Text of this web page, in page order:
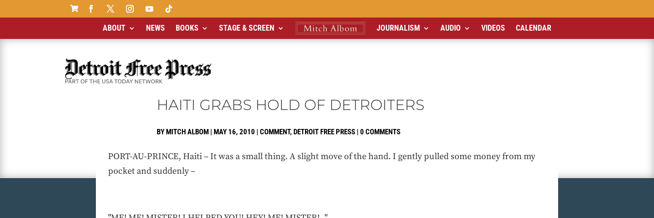

ABOUT NEWS BOOKS STAGE & SCREEN JOURNALISM AUDIO VIDEOS CALENDAR
HAITI GRABS HOLD OF DETROITERS
BYMITCH ALBOM | MAY 16, 2010 | COMMENT, DETROIT FREE PRESS | 0 COMMENTS
PORT-AU-PRINCE, Haiti – It was a small thing. A slight move of the hand. I gently pulled some money from my
pocket and suddenly –